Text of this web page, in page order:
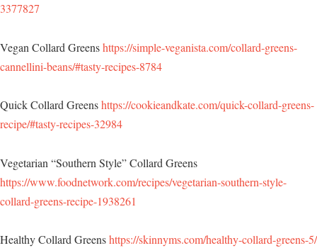
3377827
Vegan Collard Greenshttps://simple-veganista.com/collard-greens-
cannellini-beans/#tasty-recipes-8784
Quick Collard Greenshttps://cookieandkate.com/quick-collard-greens-
recipe/#tasty-recipes-32984
Vegetarian “Southern Style” Collard Greens
https://www.foodnetwork.com/recipes/vegetarian-southern-style-
collard-greens-recipe-1938261
Healthy Collard Greenshttps://skinnyms.com/healthy-collard-greens-5/